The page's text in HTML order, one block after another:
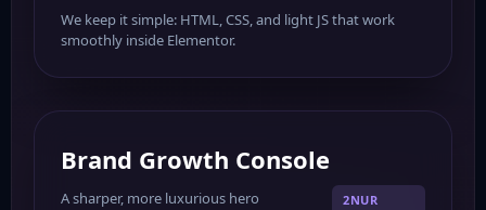
We keep it simple: HTML, CSS, and light JS that work
smoothly inside Elementor.
Brand Growth Console
A sharper, more luxurious hero
2NUR